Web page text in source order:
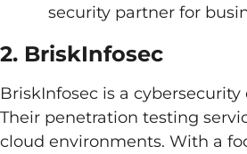
security partner for
2. BriskInfosec
BriskInfosec is a
Their penetration testing
cloud environments. With a